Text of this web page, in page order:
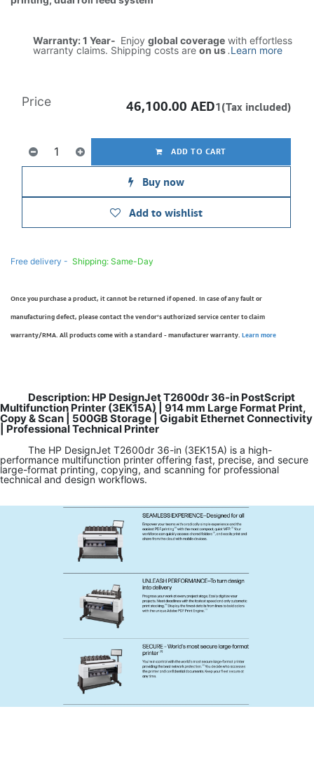
Warranty: 1 Year- Enjoy global coverage with effortless
warranty claims. Shipping costs are on us.Learn more
ADD TO CART
Buy now
Add to wishlist
Price 46,100.00 AED1(Tax included)
Free delivery - Shipping: Same-Day
Once you purchase a product, it cannot be returned if opened. In case of any fault or
manufacturing defect, please contact the vendor’s authorized service center to claim
warranty/RMA. All products come with a standard - manufacturer warranty. Learn more
Description: HP DesignJet T2600dr 36-in PostScript
Multifunction Printer (3EK15A) | 914 mm Large Format Print,
Copy & Scan | 500GB Storage | Gigabit Ethernet Connectivity
| Professional Technical Printer
The HP DesignJet T2600dr 36-in (3EK15A) is a high-
performance multifunction printer offering fast, precise, and secure
large-format printing, copying, and scanning for professional
technical and design workflows.